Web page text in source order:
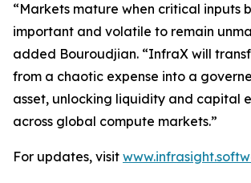
“Markets mature when critical inputs
important and volatile to remain
added Bouroudjian. “InfraX will
from a chaotic expense into a
asset, unlocking liquidity and capital
across global compute markets.”
For updates, visit